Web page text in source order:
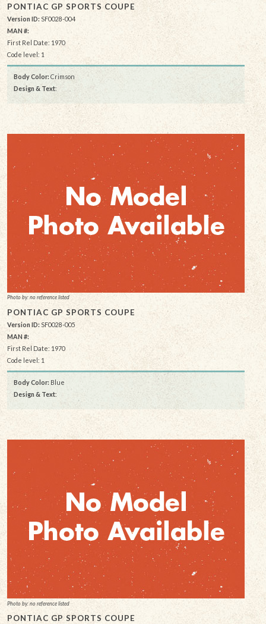
PONTIAC GP SPORTS COUPE
Version ID: SF0028-004
MAN #:
First Rel Date: 1970
Code level: 1
Body Color: Crimson
Design & Text:
Photo by: no reference listed
PONTIAC GP SPORTS COUPE
Version ID:SF0028-005
MAN #:
First Rel Date: 1970
Code level: 1
Body Color: Blue
Design & Text:
Photo by: no reference listed
PONTIAC GP SPORTS COUPE